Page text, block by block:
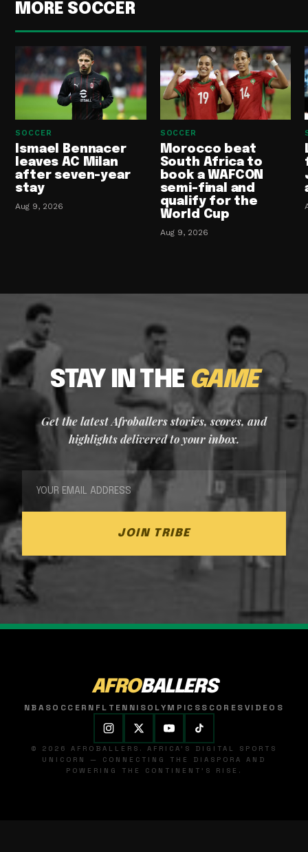
MORE SOCCER
SOCCER
Ismael Bennacer
leaves AC Milan
after seven-year
stay
Aug 9, 2026
SOCCER
Morocco beat
South Africa to
book a WAFCON
semi-final and
qualify for the
World Cup
Aug 9, 2026
STAY IN THE GAME
Get the latest Afroballers stories, scores, and
highlights delivered to your inbox.
JOIN TRIBE
AFROBALLERS
NBASOCCER NFL TENNISOLYMPICSSCORESVIDEOS
© 2026 AFROBALLERS. AFRICA'S DIGITAL SPORTS
UNICORN — CONNECTING THE DIASPORA AND
POWERING THE CONTINENT'S RISE.